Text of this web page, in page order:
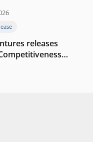
releases